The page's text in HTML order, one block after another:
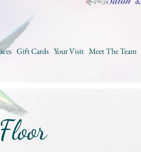
Gift Cards Your Visit Meet The Team